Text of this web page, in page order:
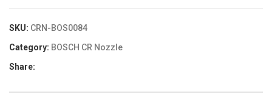
SKU: CRN-BOS0084
Category: BOSCH CR Nozzle
Share: